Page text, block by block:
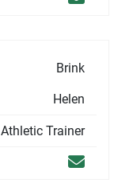
Brink
Helen
Athletic Trainer
Email